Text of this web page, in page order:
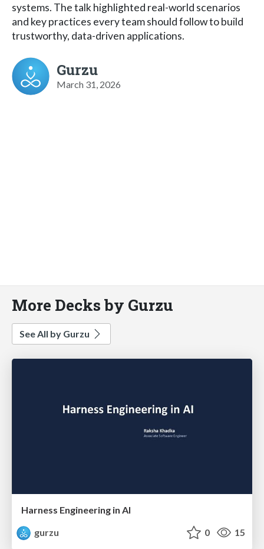
systems. The talk highlighted real-world scenarios
and key practices every team should follow to build
trustworthy, data-driven applications.
Gurzu
March 31, 2026
More Decks by Gurzu
See All by Gurzu
Harness Engineering in AI
gurzu
0 15